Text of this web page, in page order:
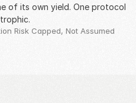
of its own yield. One protocol
Risk Capped, Not Assumed